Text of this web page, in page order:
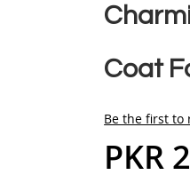
Coat
Be the first to
PKR